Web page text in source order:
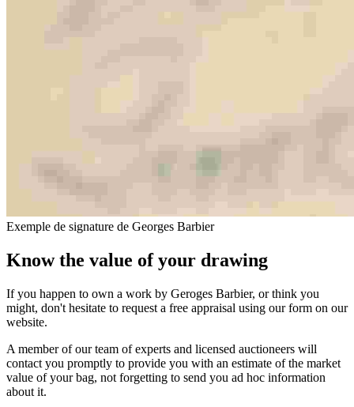
Exemple de signature de Georges Barbier
Know the value of your drawing
If you happen to own a work by Geroges Barbier, or think you
might, don't hesitate to request a free appraisal using our form on our
website.
A member of our team of experts and licensed auctioneers will
contact you promptly to provide you with an estimate of the market
value of your bag, not forgetting to send you ad hoc information
about it.